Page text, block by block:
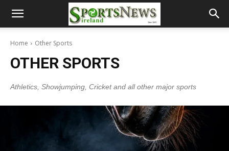
Home Other Sports
OTHER SPORTS
Athletics, Showjumping, Cricket and all other major sports